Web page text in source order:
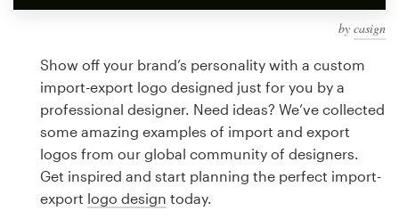
by casign
Show off your brand’s personality with a custom
import-export logo designed just for you by a
professional designer. Need ideas? We’ve collected
some amazing examples of import and export
logos from our global community of designers.
Get inspired and start planning the perfect import-
export logo design today.
a
Logo design
Business card
Web page design
Brand guide